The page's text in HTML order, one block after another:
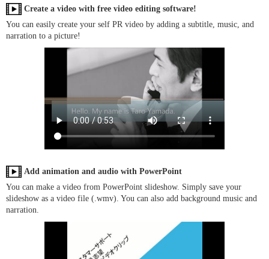
Create a video with free video editing software!
You can easily create your self PR video by adding a subtitle, music, and
narration to a picture!
Add animation and audio with PowerPoint
You can make a video from PowerPoint slideshow. Simply save your
slideshow as a video file (.wmv). You can also add background music and
narration.